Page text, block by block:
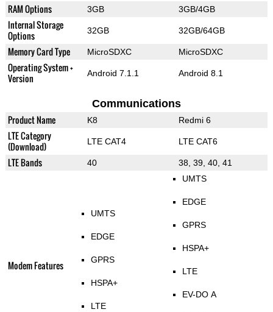
RAM Options 3GB 3GB/4GB
Internal Storage
Options
32GB 32GB/64GB
Memory Card Type MicroSDXC MicroSDXC
Operating System +
Version
Android 7.1.1 Android 8.1
Communications
Product Name K8 Redmi 6
LTE Category
(Download)
LTE CAT4 LTE CAT6
LTE Bands 40 38, 39, 40, 41
Modem Features
UMTS
EDGE
GPRS
HSPA+
LTE
UMTS
EDGE
GPRS
HSPA+
LTE
EV-DO A